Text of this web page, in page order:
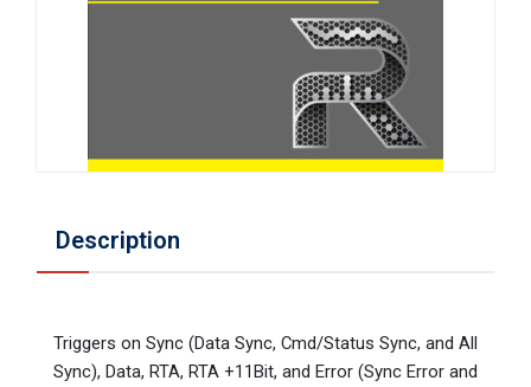
Description
Triggers on Sync (Data Sync, Cmd/Status Sync, and All
Sync), Data, RTA, RTA +11Bit, and Error (Sync Error and